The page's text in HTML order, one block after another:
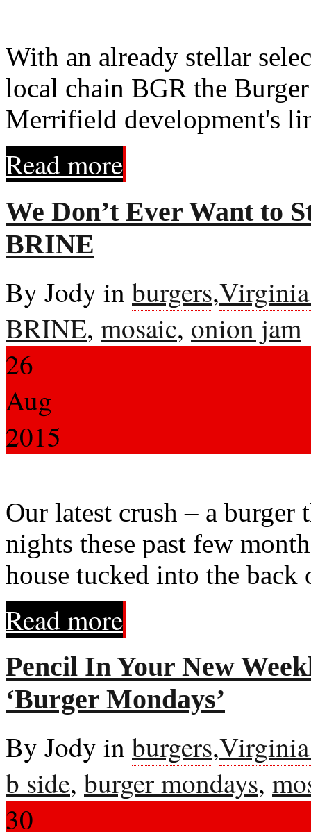
With an already stellar
local chain BGR the
Merrifield development's
Read more
We Don’t Ever Want to
BRINE
By Jody in burgers,
BRINE, mosaic, onion jam
26
Aug
2015
Our latest crush – a burger
nights these past few
house tucked into the
Read more
Pencil In Your New
‘Burger Mondays’
By Jody in burgers,
b side, burger mondays,
30